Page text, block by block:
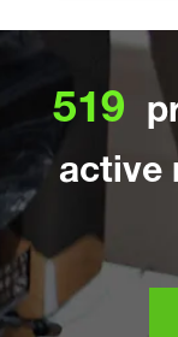
519
active